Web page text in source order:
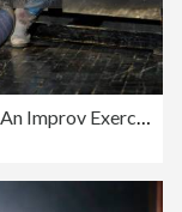
Group Of Black Drama Students Doing An Improv Exercise In An Acting Class